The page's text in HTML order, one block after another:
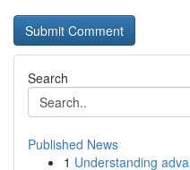
Search
Published News
1 Understanding